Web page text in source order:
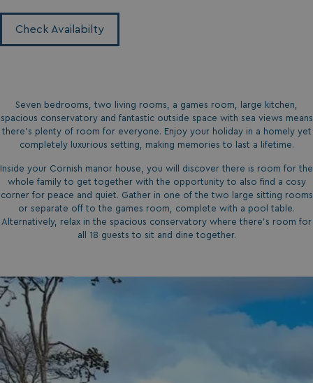
Check Availabilty
Seven bedrooms, two living rooms, a games room, large kitchen,
spacious conservatory and fantastic outside space with sea views means
there’s plenty of room for everyone. Enjoy your holiday in a homely yet
completely luxurious setting, making memories to last a lifetime.
Inside your Cornish manor house, you will discover there is room for the
whole family to get together with the opportunity to also find a cosy
corner for peace and quiet. Gather in one of the two large sitting rooms
or separate off to the games room, complete with a pool table.
Alternatively, relax in the spacious conservatory where there’s room for
all 18 guests to sit and dine together.